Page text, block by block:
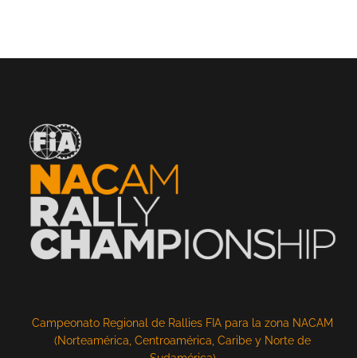
Campeonato Regional de Rallies FIA para la zona NACAM
(Norteamérica, Centroamérica, Caribe y Norte de